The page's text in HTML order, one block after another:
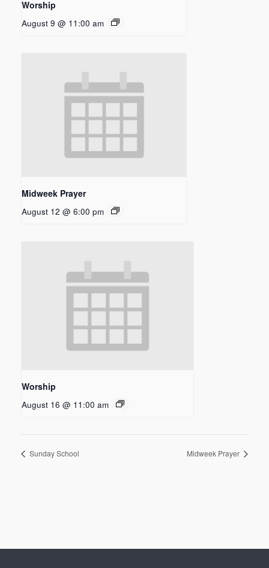
Worship
August 9 @ 11:00 am
Midweek Prayer
August 12 @ 6:00 pm
Worship
August 16 @ 11:00 am
Sunday School Midweek Prayer